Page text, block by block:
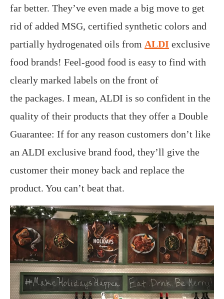
far better. They’ve even made a big move to get
rid of added MSG, certified synthetic colors and
partially hydrogenated oils from ALDI exclusive
food brands! Feel-good food is easy to find with
clearly marked labels on the front of
the packages. I mean, ALDI is so confident in the
quality of their products that they offer a Double
Guarantee: If for any reason customers don’t like
an ALDI exclusive brand food, they’ll give the
customer their money back and replace the
product. You can’t beat that.